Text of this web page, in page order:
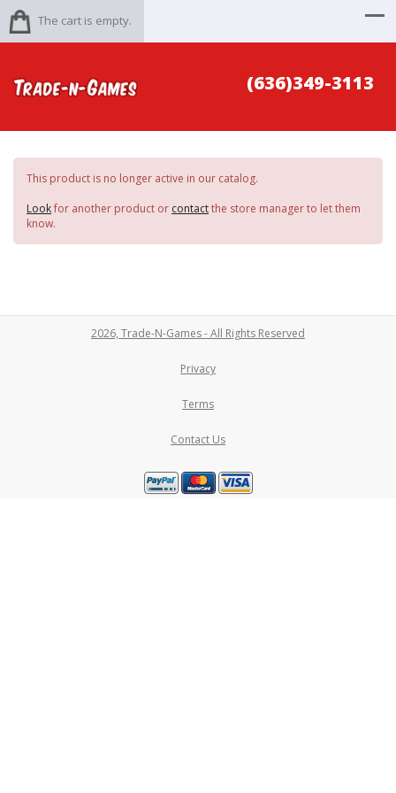
The cart is empty.
(636)349-3113
This product is no longer active in our catalog.
Lookfor another product or contactthe store manager to let them
know.
2026, Trade-N-Games - All Rights Reserved
Privacy
Terms
Contact Us